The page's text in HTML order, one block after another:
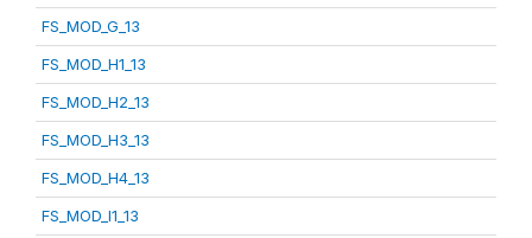
FS_MOD_G_13
FS_MOD_H1_13
FS_MOD_H2_13
FS_MOD_H3_13
FS_MOD_H4_13
FS_MOD_I1_13